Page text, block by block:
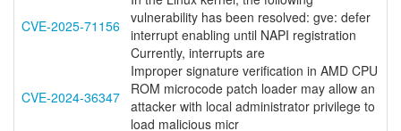
CVE-2025-71156 vulnerability has been resolved: gve: defer
interrupt enabling until NAPI registration
Currently, interrupts are
CVE-2024-36347
Improper signature verification in AMD CPU
ROM microcode patch loader may allow an
attacker with local administrator privilege to
load malicious micr